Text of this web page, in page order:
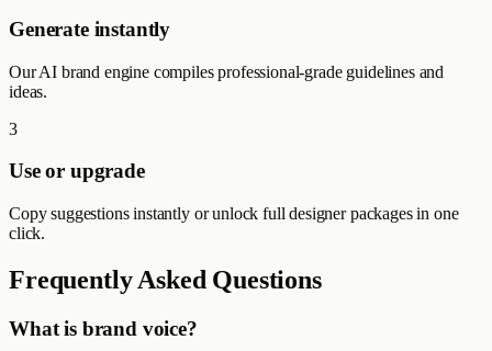
Generate instantly
Our AI brand engine compiles professional-grade guidelines and
ideas.
3
Use or upgrade
Copy suggestions instantly or unlock full designer packages in one
click.
Frequently Asked Questions
What is brand voice?